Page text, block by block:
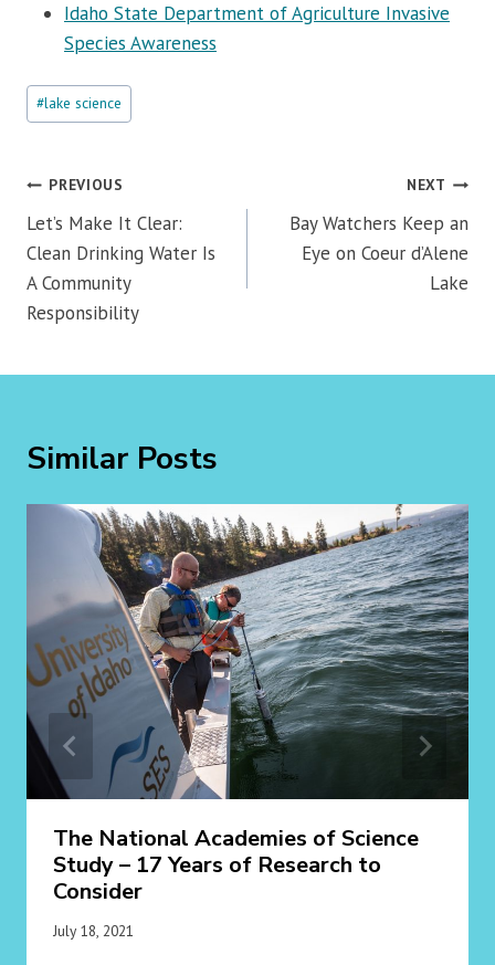
Idaho State Department of Agriculture Invasive
Species Awareness
Post
Tags:
#lake science
Post
navigation
PREVIOUS
Let’s Make It Clear:
Clean Drinking Water Is
A Community
Responsibility
NEXT
Bay Watchers Keep an
Eye on Coeur d’Alene
Lake
Similar Posts
The National Academies of Science
Study – 17 Years of Research to
Consider
July 18, 2021